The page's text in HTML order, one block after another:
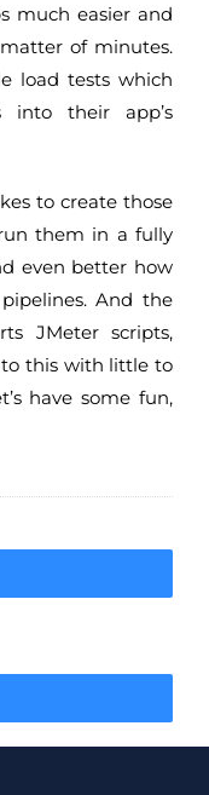
much easier and
of minutes.
load tests which
into their app’s
to create those
them in a fully
even better how
And the
JMeter scripts,
this with little to
have some fun,